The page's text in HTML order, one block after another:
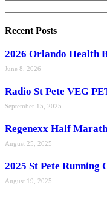
for:
Recent Posts
2026 Orlando Health
June 8, 2026
Radio St Pete VEG
September 15, 2025
Regenexx Half
August 25, 2025
2025 St Pete
August 19, 2025